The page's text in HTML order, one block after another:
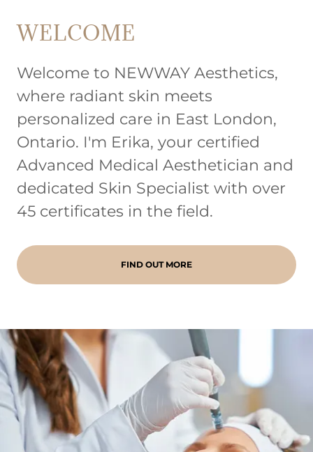
WELCOME
Welcome to NEWWAY Aesthetics,
where radiant skin meets
personalized care in East London,
Ontario. I'm Erika, your certified
Advanced Medical Aesthetician and
dedicated Skin Specialist with over
45 certificates in the field.
FIND OUT MORE